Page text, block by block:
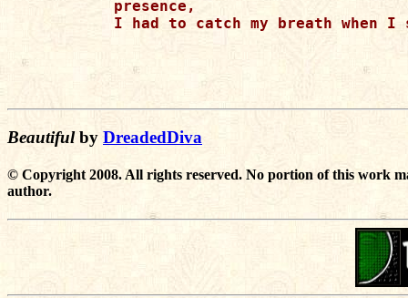
presence,
I had to catch my breath when I
Beautifulby DreadedDiva
© Copyright 2008. All rights reserved. No portion of this work
author.